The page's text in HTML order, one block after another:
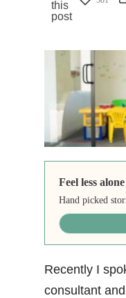
Feel less alone
Hand picked
Recently I
consultant